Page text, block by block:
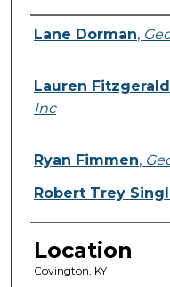
Presenter
Lane Dorman,
Lauren Fitzgerald
Inc
Ryan Fimmen,
Robert Trey
Location
Covington, KY